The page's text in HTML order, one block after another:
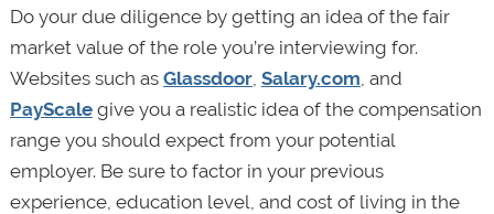
Do your due diligence by getting an idea of the fair
market value of the role you’re interviewing for.
Websites such as Glassdoor, Salary.com , and
PayScalegive you a realistic idea of the compensation
range you should expect from your potential
employer. Be sure to factor in your previous
experience, education level, and cost of living in the